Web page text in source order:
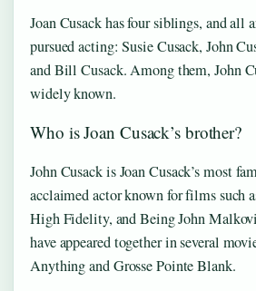
Joan Cusack has four siblings, and all
pursued acting: Susie Cusack, John
and Bill Cusack. Among them, John
widely known.
Who is Joan Cusack’s brother?
John Cusack is Joan Cusack’s most
acclaimed actor known for films such
High Fidelity, and Being John
have appeared together in several
Anything and Grosse Pointe Blank.